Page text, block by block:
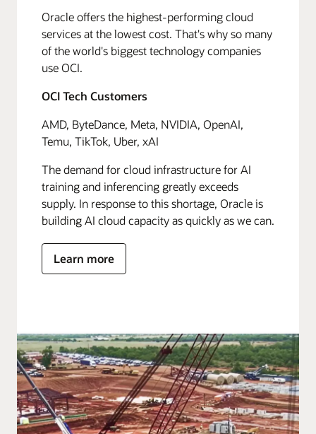
Oracle offers the highest-performing cloud
services at the lowest cost. That's why so many
of the world's biggest technology companies
use OCI.
OCI Tech Customers
AMD, ByteDance, Meta, NVIDIA, OpenAI,
Temu, TikTok, Uber, xAI
The demand for cloud infrastructure for AI
training and inferencing greatly exceeds
supply. In response to this shortage, Oracle is
building AI cloud capacity as quickly as we can.
Learn more